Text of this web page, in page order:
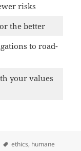
risks
the better
to road-
your values
Tags
ethics, humane